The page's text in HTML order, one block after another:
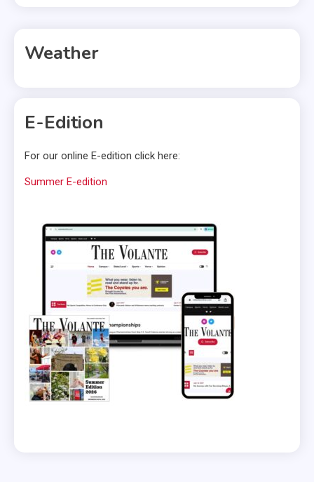
Weather
E-Edition
For our online E-edition click here:
Summer E-edition